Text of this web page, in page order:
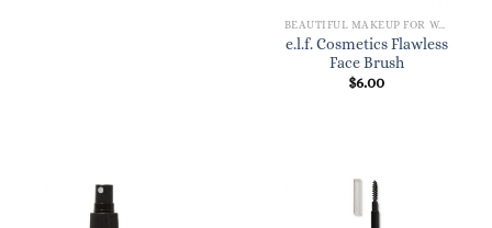
BEAUTIFUL MAKEUP FOR WOMEN
e.l.f. Cosmetics Flawless
Face Brush
$6.00